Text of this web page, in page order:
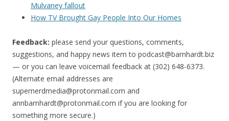
Mulvaney fallout
How TV Brought Gay People Into Our Homes
Feedback: please send your questions, comments,
suggestions, and happy news item to podcast@barnhardt.biz
— or you can leave voicemail feedback at (302) 648-6373‬.
(Alternate email addresses are
supernerdmedia@protonmail.com and
annbarnhardt@protonmail.com if you are looking for
something more secure.)